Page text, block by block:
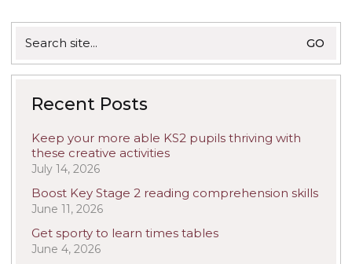
for:
Recent Posts
Keep your more able KS2 pupils thriving with
these creative activities
July 14, 2026
Boost Key Stage 2 reading comprehension skills
June 11, 2026
Get sporty to learn times tables
June 4, 2026